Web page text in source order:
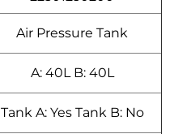
Air Pressure Tank
A: 40L B: 40L
Tank A: Yes Tank B: No